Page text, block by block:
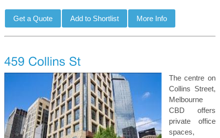
The centre on
Collins Street,
Melbourne
CBD offers
private office
spaces,